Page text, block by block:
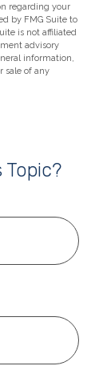
regarding your
by FMG Suite to
is not affiliated
advisory
information,
sale of any
Topic?